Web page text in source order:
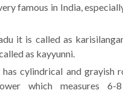
famous in India,
it is called as
as kayyunni.
has cylindrical and grayish
which measures